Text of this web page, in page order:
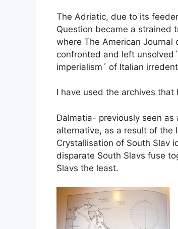
The Adriatic, due to its
Question became a strained
where The American
confronted and left
imperialism´ of Italian
I have used the archives
Dalmatia- previously seen
alternative, as a result of the
Crystallisation of South Slav
disparate South Slavs fuse
Slavs the least.